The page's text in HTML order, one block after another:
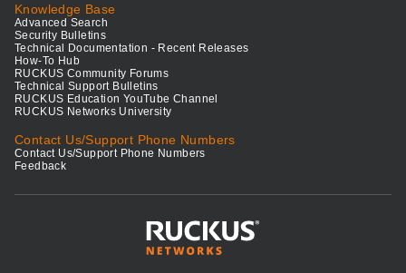
Knowledge Base
Advanced Search
Security Bulletins
Technical Documentation - Recent Releases
How-To Hub
RUCKUS Community Forums
Technical Support Bulletins
RUCKUS Education YouTube Channel
RUCKUS Networks University
Contact Us/Support Phone Numbers
Contact Us/Support Phone Numbers
Feedback